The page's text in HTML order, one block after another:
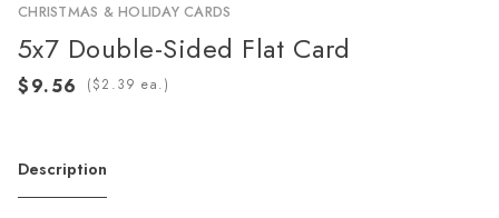
CHRISTMAS & HOLIDAY CARDS
5x7 Double-Sided Flat Card
( ea.)
Description